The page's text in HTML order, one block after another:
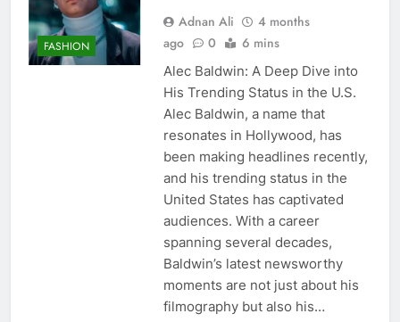
FASHION
Adnan Ali
4 months
ago
0 6 mins
Alec Baldwin: A Deep Dive into
His Trending Status in the U.S.
Alec Baldwin, a name that
resonates in Hollywood, has
been making headlines recently,
and his trending status in the
United States has captivated
audiences. With a career
spanning several decades,
Baldwin’s latest newsworthy
moments are not just about his
filmography but also his…